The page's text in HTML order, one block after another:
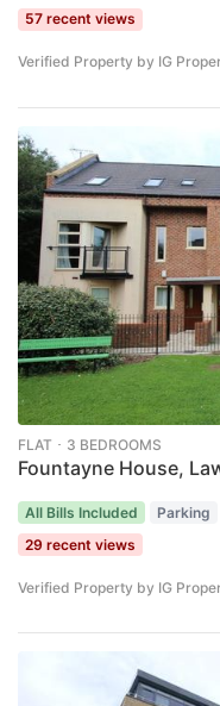
57 recent views
Verified Property by IG
FLAT ･ 3 BEDROOMS
Fountayne House,
All Bills Included Parking
29 recent views
Verified Property by IG